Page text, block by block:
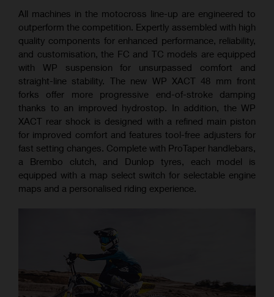
All machines in the motocross line-up are engineered to
outperform the competition. Expertly assembled with high
quality components for enhanced performance, reliability,
and customisation, the FC and TC models are equipped
with WP suspension for unsurpassed comfort and
straight-line stability. The new WP XACT 48 mm front
forks offer more progressive end-of-stroke damping
thanks to an improved hydrostop. In addition, the WP
XACT rear shock is designed with a refined main piston
for improved comfort and features tool-free adjusters for
fast setting changes. Complete with ProTaper handlebars,
a Brembo clutch, and Dunlop tyres, each model is
equipped with a map select switch for selectable engine
maps and a personalised riding experience.